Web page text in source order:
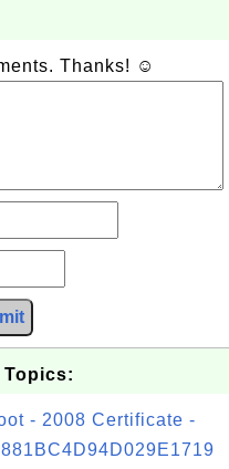
Thanks! ☺
Topics:
- 2008 Certificate -